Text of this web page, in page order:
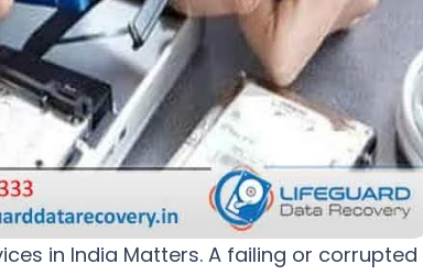
in India Matters. A failing or corrupted